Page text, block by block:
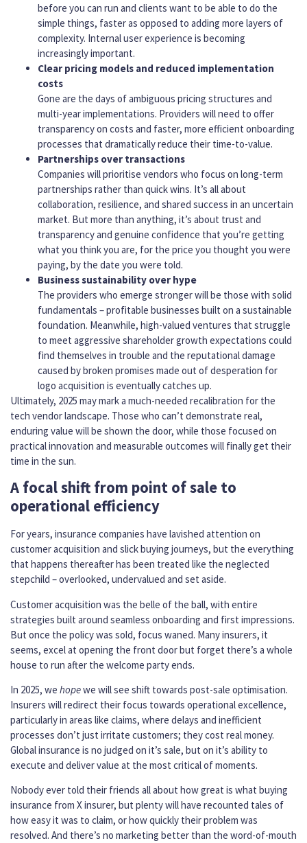
before you can run and clients want to be able to do the
simple things, faster as opposed to adding more layers of
complexity. Internal user experience is becoming
increasingly important.
Clear pricing models and reduced implementation
costs
Gone are the days of ambiguous pricing structures and
multi-year implementations. Providers will need to offer
transparency on costs and faster, more efficient onboarding
processes that dramatically reduce their time-to-value.
Partnerships over transactions
Companies will prioritise vendors who focus on long-term
partnerships rather than quick wins. It’s all about
collaboration, resilience, and shared success in an uncertain
market. But more than anything, it’s about trust and
transparency and genuine confidence that you’re getting
what you think you are, for the price you thought you were
paying, by the date you were told.
Business sustainability over hype
The providers who emerge stronger will be those with solid
fundamentals – profitable businesses built on a sustainable
foundation. Meanwhile, high-valued ventures that struggle
to meet aggressive shareholder growth expectations could
find themselves in trouble and the reputational damage
caused by broken promises made out of desperation for
logo acquisition is eventually catches up.
Ultimately, 2025 may mark a much-needed recalibration for the
tech vendor landscape. Those who can’t demonstrate real,
enduring value will be shown the door, while those focused on
practical innovation and measurable outcomes will finally get their
time in the sun.
A focal shift from point of sale to
operational efficiency
For years, insurance companies have lavished attention on
customer acquisition and slick buying journeys, but the everything
that happens thereafter has been treated like the neglected
stepchild – overlooked, undervalued and set aside.
Customer acquisition was the belle of the ball, with entire
strategies built around seamless onboarding and first impressions.
But once the policy was sold, focus waned. Many insurers, it
seems, excel at opening the front door but forget there’s a whole
house to run after the welcome party ends.
In 2025, we hopewe will see shift towards post-sale optimisation.
Insurers will redirect their focus towards operational excellence,
particularly in areas like claims, where delays and inefficient
processes don’t just irritate customers; they cost real money.
Global insurance is no judged on it’s sale, but on it’s ability to
execute and deliver value at the most critical of moments.
Nobody ever told their friends all about how great is what buying
insurance from X insurer, but plenty will have recounted tales of
how easy it was to claim, or how quickly their problem was
resolved. And there’s no marketing better than the word-of-mouth